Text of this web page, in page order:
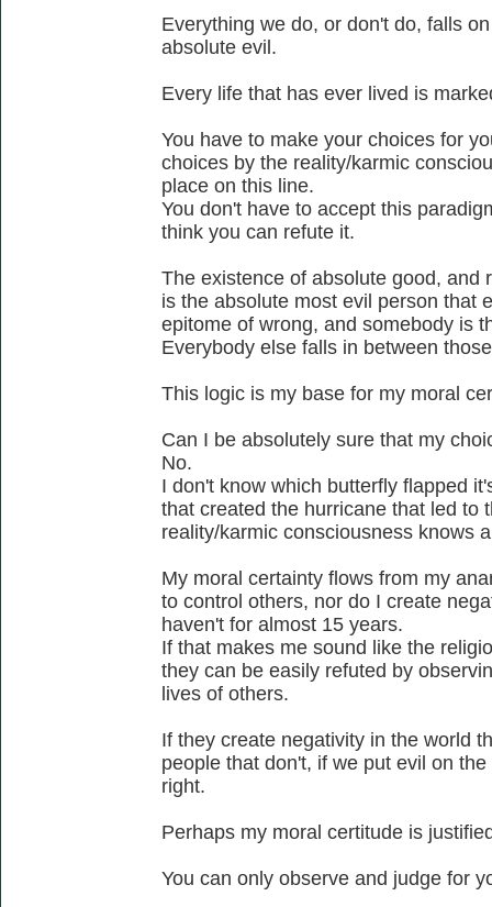
Everything we do, or don't do, falls
absolute evil.
Every life that has ever lived is
You have to make your choices for
choices by the reality/karmic
place on this line.
You don't have to accept this
think you can refute it.
The existence of absolute good, and
is the absolute most evil person that
epitome of wrong, and somebody is
Everybody else falls in between
This logic is my base for my moral
Can I be absolutely sure that my
No.
I don't know which butterfly flapped
that created the hurricane that led to
reality/karmic consciousness knows
My moral certainty flows from my
to control others, nor do I create
haven't for almost 15 years.
If that makes me sound like the
they can be easily refuted by
lives of others.
If they create negativity in the world
people that don't, if we put evil on
right.
Perhaps my moral certitude is
You can only observe and judge for